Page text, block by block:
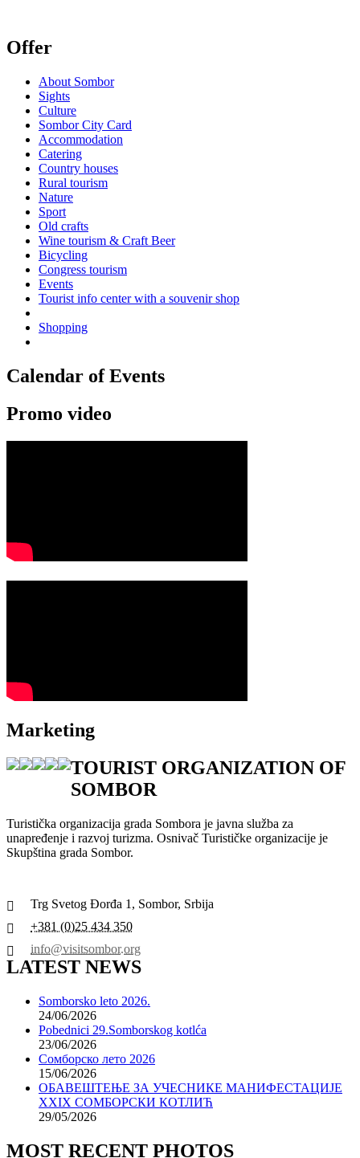
Offer
About Sombor
Sights
Culture
Sombor City Card
Accommodation
Catering
Country houses
Rural tourism
Nature
Sport
Old crafts
Wine tourism & Craft Beer
Bicycling
Congress tourism
Events
Tourist info center with a souvenir shop
Shopping
Calendar of Events
Promo video
Marketing
TOURIST ORGANIZATION OF
SOMBOR
Turistička organizacija grada Sombora je javna služba za
unapređenje i razvoj turizma. Osnivač Turističke organizacije je
Skupština grada Sombor.
Trg Svetog Đorđa 1, Sombor, Srbija
+381 (0)25 434 350
info@visitsombor.org
LATEST NEWS
Somborsko leto 2026.
24/06/2026
Pobednici 29.Somborskog kotlća
23/06/2026
Сомборско лето 2026
15/06/2026
ОБАВЕШТЕЊЕ ЗА УЧЕСНИКЕ МАНИФЕСТАЦИЈЕ
XXIX СОМБОРСКИ КОТЛИЋ
29/05/2026
MOST RECENT PHOTOS